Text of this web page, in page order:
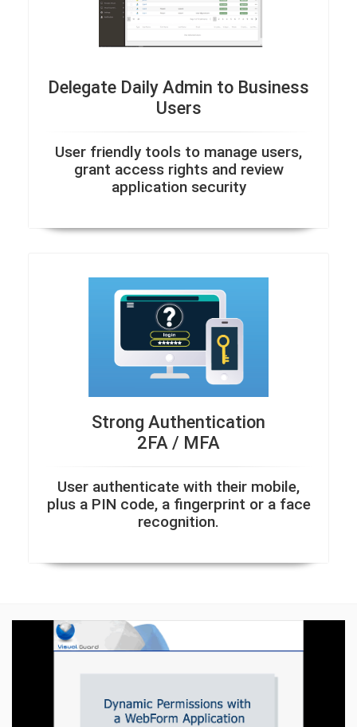
Delegate Daily Admin to Business
Users
User friendly tools to manage users,
grant access rights and review
application security
Strong Authentication
2FA / MFA
User authenticate with their mobile,
plus a PIN code, a fingerprint or a face
recognition.